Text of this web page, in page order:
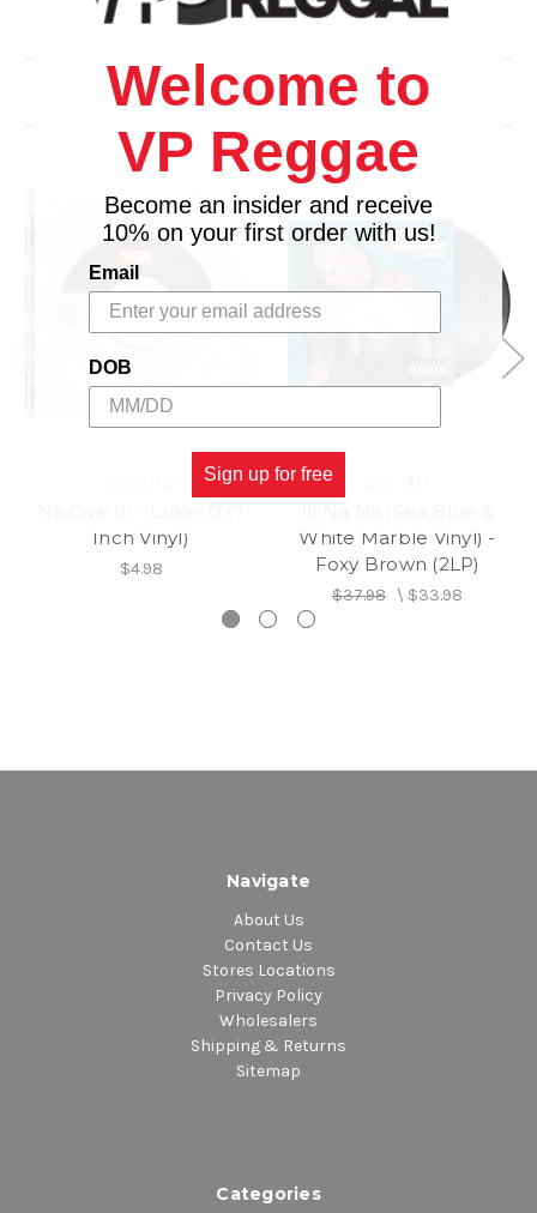
Related Products
Inch Vinyl)
$4.98
White Marble Vinyl) -
Foxy Brown (2LP)
$37.98 \ $33.98
Navigate
About Us
Contact Us
Stores Locations
Privacy Policy
Wholesalers
Shipping & Returns
Sitemap
Categories
Welcome to
VP Reggae
Become an insider and receive
10% on your first order with us!
Email
DOB
Sign up for free